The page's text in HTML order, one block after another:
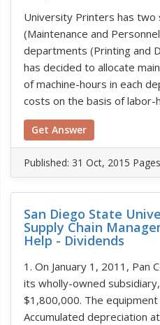
University Printers has
(Maintenance and
departments (Printing and
has decided to allocate
of machine-hours in each
costs on the basis of labor-
Get Answer
Published: 31 Oct, 2015
San Diego State
Supply Chain
Help - Dividends
1. On January 1, 2011, Pan
its wholly-owned
$1,800,000. The
Accumulated depreciation